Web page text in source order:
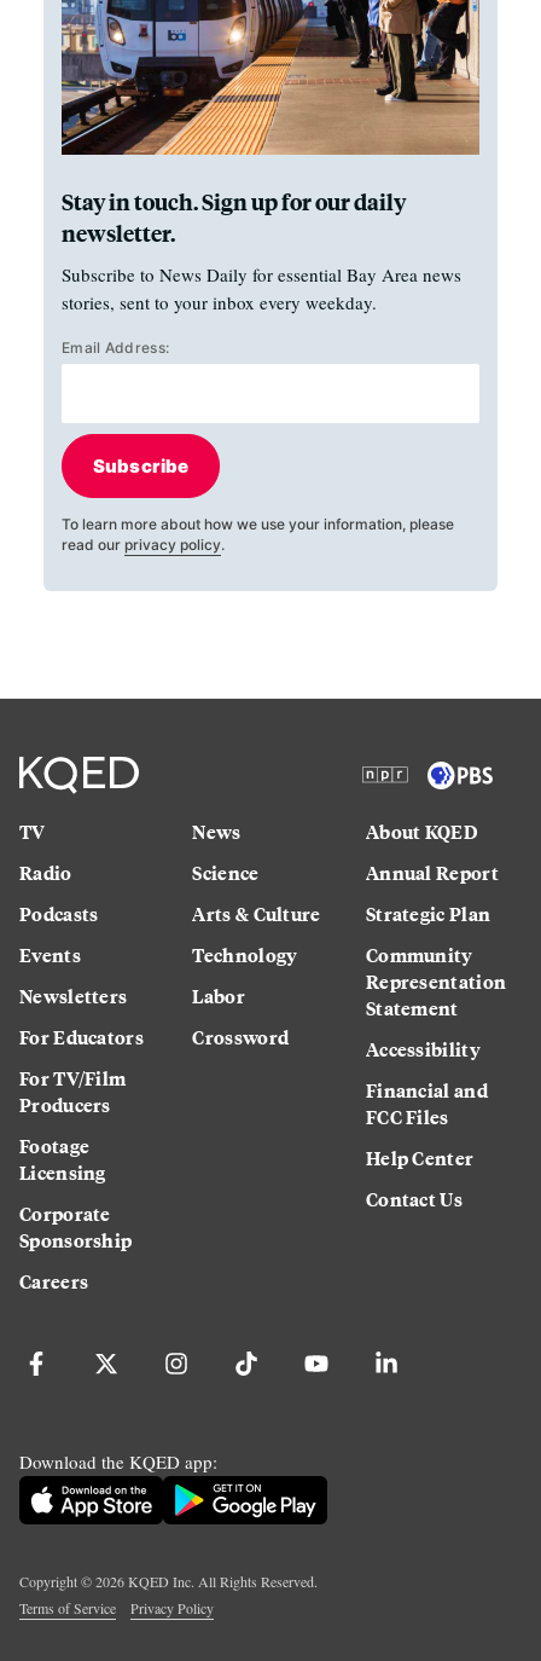
Stay in touch. Sign up for our daily
newsletter.
Subscribe to News Daily for essential Bay Area news
stories, sent to your inbox every weekday.
Email Address:
Subscribe
To learn more about how we use your information, please
read our privacy policy.
TV
Radio
Podcasts
Events
Newsletters
For Educators
For TV/Film
Producers
Footage
Licensing
Corporate
Sponsorship
Careers
News
Science
Arts & Culture
Technology
Labor
Crossword
About KQED
Annual Report
Strategic Plan
Community
Representation
Statement
Accessibility
Financial and
FCC Files
Help Center
Contact Us
Download the KQED app:
Copyright ©2026KQED Inc. All Rights Reserved.
Terms of Service
Privacy Policy